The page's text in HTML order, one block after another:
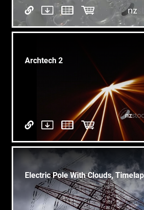
Archtech 2
Electric Pole With Clouds,